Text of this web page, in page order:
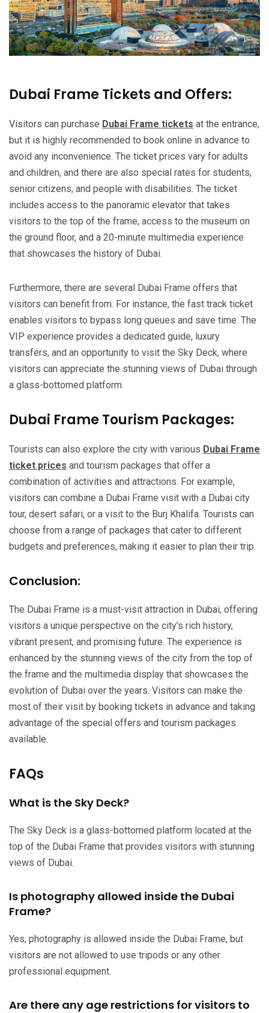
Dubai Frame Tickets and Offers:
Visitors can purchase Dubai Frame tickets at the entrance,
but it is highly recommended to book online in advance to
avoid any inconvenience. The ticket prices vary for adults
and children, and there are also special rates for students,
senior citizens, and people with disabilities. The ticket
includes access to the panoramic elevator that takes
visitors to the top of the frame, access to the museum on
the ground floor, and a 20-minute multimedia experience
that showcases the history of Dubai.
Furthermore, there are several Dubai Frame offers that
visitors can benefit from. For instance, the fast track ticket
enables visitors to bypass long queues and save time. The
VIP experience provides a dedicated guide, luxury
transfers, and an opportunity to visit the Sky Deck, where
visitors can appreciate the stunning views of Dubai through
a glass-bottomed platform.
Dubai Frame Tourism Packages:
Tourists can also explore the city with various Dubai Frame
ticket prices and tourism packages that offer a
combination of activities and attractions. For example,
visitors can combine a Dubai Frame visit with a Dubai city
tour, desert safari, or a visit to the Burj Khalifa. Tourists can
choose from a range of packages that cater to different
budgets and preferences, making it easier to plan their trip.
Conclusion:
The Dubai Frame is a must-visit attraction in Dubai, offering
visitors a unique perspective on the city’s rich history,
vibrant present, and promising future. The experience is
enhanced by the stunning views of the city from the top of
the frame and the multimedia display that showcases the
evolution of Dubai over the years. Visitors can make the
most of their visit by booking tickets in advance and taking
advantage of the special offers and tourism packages
available.
FAQs
What is the Sky Deck?
The Sky Deck is a glass-bottomed platform located at the
top of the Dubai Frame that provides visitors with stunning
views of Dubai.
Is photography allowed inside the Dubai
Frame?
Yes, photography is allowed inside the Dubai Frame, but
visitors are not allowed to use tripods or any other
professional equipment.
Are there any age restrictions for visitors to